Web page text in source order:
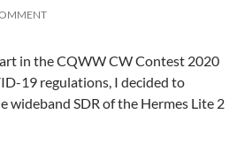
in the CQWW CW Contest 2020
19 regulations, I decided to
wideband SDR of the Hermes Lite 2